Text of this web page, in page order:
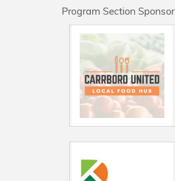
Program Section Sponsor